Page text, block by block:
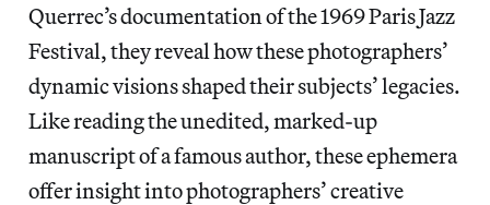
Querrec’s documentation of the 1969 Paris Jazz
Festival, they reveal how these photographers’
dynamic visions shaped their subjects’ legacies.
Like reading the unedited, marked-up
manuscript of a famous author, these ephemera
offer insight into photographers’ creative